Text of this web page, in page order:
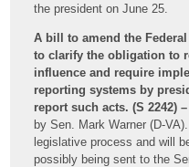
the president on June 25.
A bill to amend the
to clarify the obligation to
influence and require
reporting systems by
report such acts. (S 2242)
by Sen. Mark Warner (D-
legislative process and will
possibly being sent to the